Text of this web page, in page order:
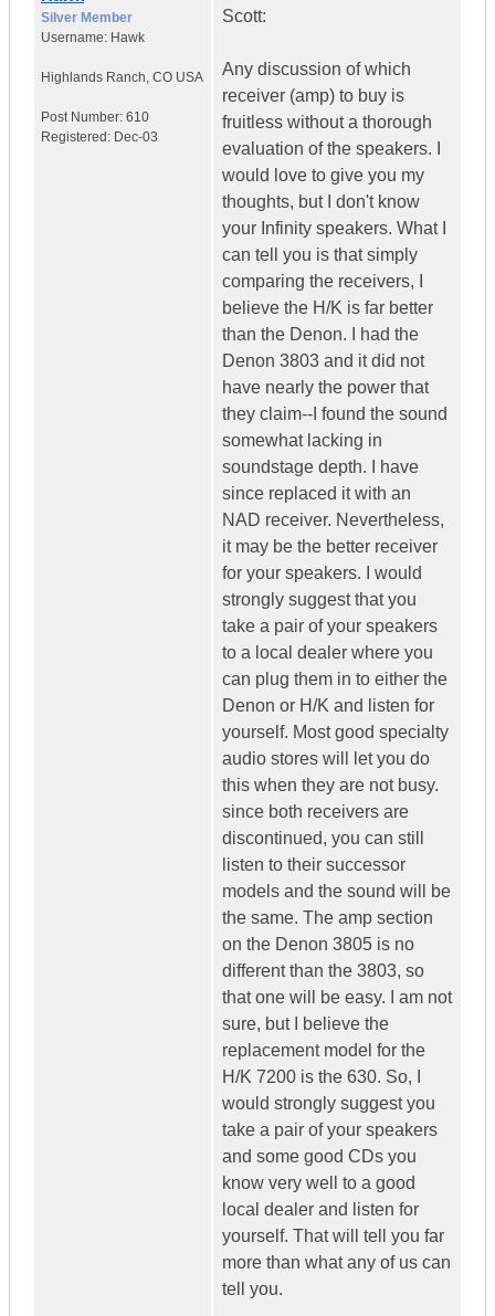
Silver Member
Username: Hawk
Highlands Ranch, CO USA
Post Number: 610
Registered: Dec-03
Scott:
Any discussion of which
receiver (amp) to buy is
fruitless without a thorough
evaluation of the speakers. I
would love to give you my
thoughts, but I don't know
your Infinity speakers. What I
can tell you is that simply
comparing the receivers, I
believe the H/K is far better
than the Denon. I had the
Denon 3803 and it did not
have nearly the power that
they claim--I found the sound
somewhat lacking in
soundstage depth. I have
since replaced it with an
NAD receiver. Nevertheless,
it may be the better receiver
for your speakers. I would
strongly suggest that you
take a pair of your speakers
to a local dealer where you
can plug them in to either the
Denon or H/K and listen for
yourself. Most good specialty
audio stores will let you do
this when they are not busy.
since both receivers are
discontinued, you can still
listen to their successor
models and the sound will be
the same. The amp section
on the Denon 3805 is no
different than the 3803, so
that one will be easy. I am not
sure, but I believe the
replacement model for the
H/K 7200 is the 630. So, I
would strongly suggest you
take a pair of your speakers
and some good CDs you
know very well to a good
local dealer and listen for
yourself. That will tell you far
more than what any of us can
tell you.